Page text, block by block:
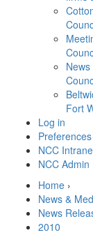
Fort
Log in
Preferences
NCC
NCC Admin
Home ›
News &
News
2010